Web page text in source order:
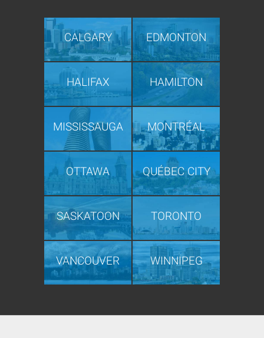
CALGARY EDMONTON
HALIFAX HAMILTON
MISSISSAUGA MONTRÉAL
OTTAWA QUÉBEC CITY
SASKATOON TORONTO
VANCOUVER WINNIPEG